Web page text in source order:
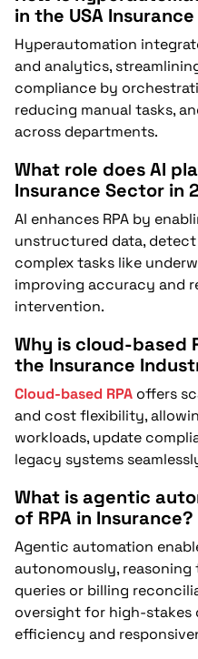
in the USA
Hyperautomation
and analytics,
compliance by
reducing manual tasks,
across departments.
What role does AI
Insurance Sector in
AI enhances RPA by
unstructured data,
complex tasks like
improving accuracy and
intervention.
Why is cloud-based
the Insurance
Cloud-based RPA offers
and cost flexibility,
workloads, update
legacy systems
What is agentic
of RPA in Insurance?
Agentic automation
autonomously,
queries or billing
oversight for high-stakes
efficiency and